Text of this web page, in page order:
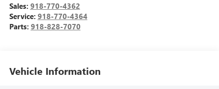
Sales: 918-770-4362
Service: 918-770-4364
Parts: 918-828-7070
Vehicle Information